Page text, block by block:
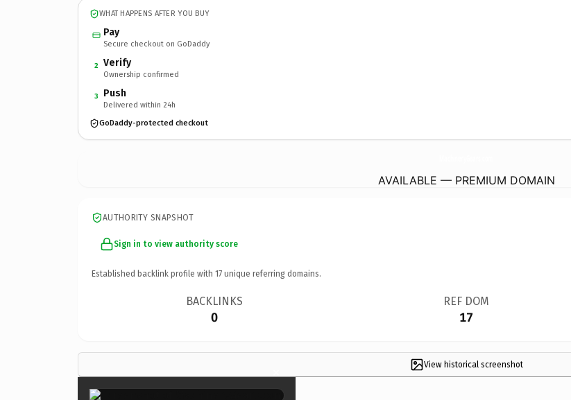
WHAT HAPPENS AFTER YOU BUY
Pay
Secure checkout on GoDaddy
2 Verify
Ownership confirmed
3 Push
Delivered within 24h
GoDaddy-protected checkout
AVAILABLE — PREMIUM DOMAIN
AUTHORITY SNAPSHOT
Sign in to view authority score
Established backlink profile with 17 unique referring domains.
BACKLINKS
0
REF DOM
17
View historical screenshot
×